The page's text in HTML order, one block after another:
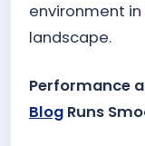
environment
landscape.
Performance
Blog Runs